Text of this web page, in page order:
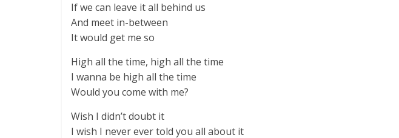
If we can leave it all behind us
And meet in-between
It would get me so
High all the time, high all the time
I wanna be high all the time
Would you come with me?
Wish I didn’t doubt it
I wish I never ever told you all about it